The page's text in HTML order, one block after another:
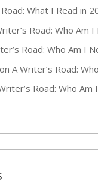
What I Read in
Road: Who Am I
Road: Who Am I
on A Writer’s Road:
Road: Who Am